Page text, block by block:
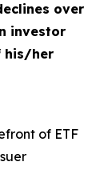
over
investor
his/her
of ETF